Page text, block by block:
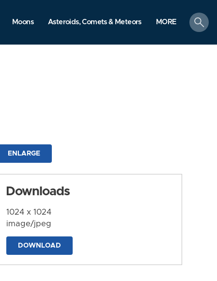
Moons Asteroids, Comets & Meteors MORE
search
ENLARGE
Downloads
1024 x 1024
image/jpeg
DOWNLOAD